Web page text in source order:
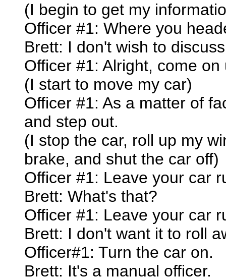
(I begin to get my
Officer #1: Where you
Brett: I don't wish to
Officer #1: Alright, come on
(I start to move my car)
Officer #1: As a matter of
and step out.
(I stop the car, roll up my
brake, and shut the car off)
Officer #1: Leave your car
Brett: What's that?
Officer #1: Leave your car
Brett: I don't want it to roll
Officer#1: Turn the car on.
Brett: It's a manual officer.